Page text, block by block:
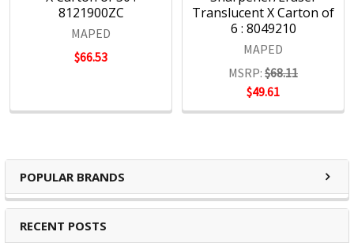
POPULAR BRANDS
RECENT POSTS
8121900ZC
MAPED
$66.53
Translucent X Carton of
6 : 8049210
MAPED
MSRP: $68.11
$49.61